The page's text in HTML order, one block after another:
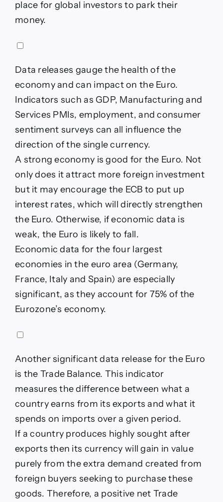
place for global investors to park their
money.
Data releases gauge the health of the
economy and can impact on the Euro.
Indicators such as GDP, Manufacturing and
Services PMIs, employment, and consumer
sentiment surveys can all influence the
direction of the single currency.
A strong economy is good for the Euro. Not
only does it attract more foreign investment
but it may encourage the ECB to put up
interest rates, which will directly strengthen
the Euro. Otherwise, if economic data is
weak, the Euro is likely to fall.
Economic data for the four largest
economies in the euro area (Germany,
France, Italy and Spain) are especially
significant, as they account for 75% of the
Eurozone’s economy.
Another significant data release for the Euro
is the Trade Balance. This indicator
measures the difference between what a
country earns from its exports and what it
spends on imports over a given period.
If a country produces highly sought after
exports then its currency will gain in value
purely from the extra demand created from
foreign buyers seeking to purchase these
goods. Therefore, a positive net Trade